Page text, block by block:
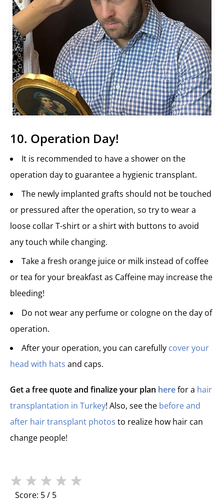
10. Operation Day!
It is recommended to have a shower on the
operation day to guarantee a hygienic transplant.
The newly implanted grafts should not be touched
or pressured after the operation, so try to wear a
loose collar T-shirt or a shirt with buttons to avoid
any touch while changing.
Take a fresh orange juice or milk instead of coffee
or tea for your breakfast as Caffeine may increase the
bleeding!
Do not wear any perfume or cologne on the day of
operation.
After your operation, you can carefully cover your
head with hats and caps.
Get a free quote and finalize your plan herefor a hair
transplantation in Turkey! Also, see the before and
after hair transplant photos to realize how hair can
change people!
★ ★ ★ ★ ★
Score: 5 / 5